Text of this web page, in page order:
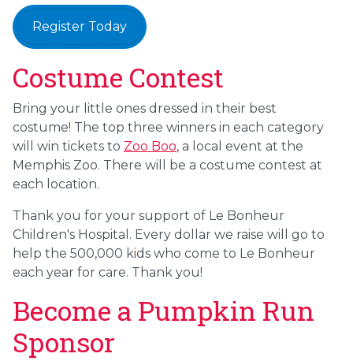
Register Today
Costume Contest
Bring your little ones dressed in their best
costume! The top three winners in each category
will win tickets to Zoo Boo, a local event at the
Memphis Zoo. There will be a costume contest at
each location.
Thank you for your support of Le Bonheur
Children's Hospital. Every dollar we raise will go to
help the 500,000 kids who come to Le Bonheur
each year for care. Thank you!
Become a Pumpkin Run
Sponsor